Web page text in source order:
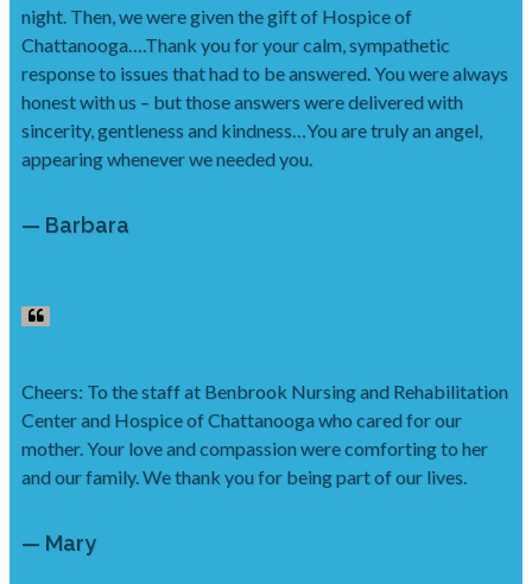
night. Then, we were given the gift of Hospice of
Chattanooga….Thank you for your calm, sympathetic
response to issues that had to be answered. You were always
honest with us – but those answers were delivered with
sincerity, gentleness and kindness…You are truly an angel,
appearing whenever we needed you.
— Barbara
Cheers: To the staff at Benbrook Nursing and Rehabilitation
Center and Hospice of Chattanooga who cared for our
mother. Your love and compassion were comforting to her
and our family. We thank you for being part of our lives.
— Mary